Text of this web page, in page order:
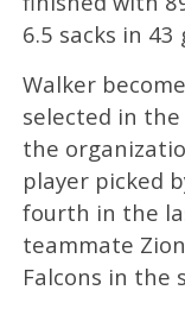
6.5 sacks in 43
Walker
selected in
the
player picked
fourth in the
teammate
Falcons in the